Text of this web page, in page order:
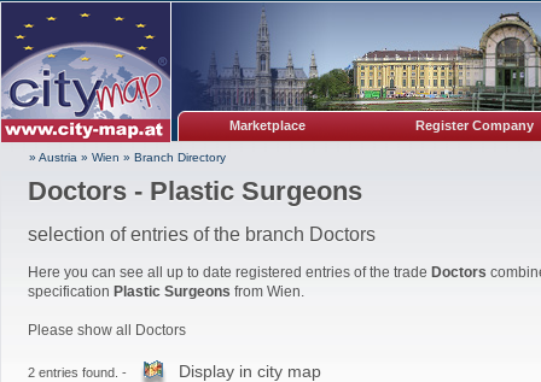
Marketplace Register Company
» Austria » Wien » Branch Directory
Doctors - Plastic Surgeons
selection of entries of the branch Doctors
Here you can see all up to date registered entries of the trade Doctors
specification Plastic Surgeons from Wien.
Please show all Doctors
2 entries found. - Display in city map